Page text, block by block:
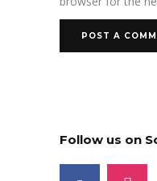
Follow us on